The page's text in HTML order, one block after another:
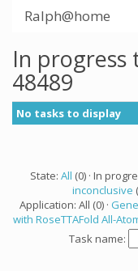
Ralph@home
In progress
48489
No tasks to display
State: All (0) · In
inconclusive
Application: All (0) ·
with RoseTTAFold All-
Task name: